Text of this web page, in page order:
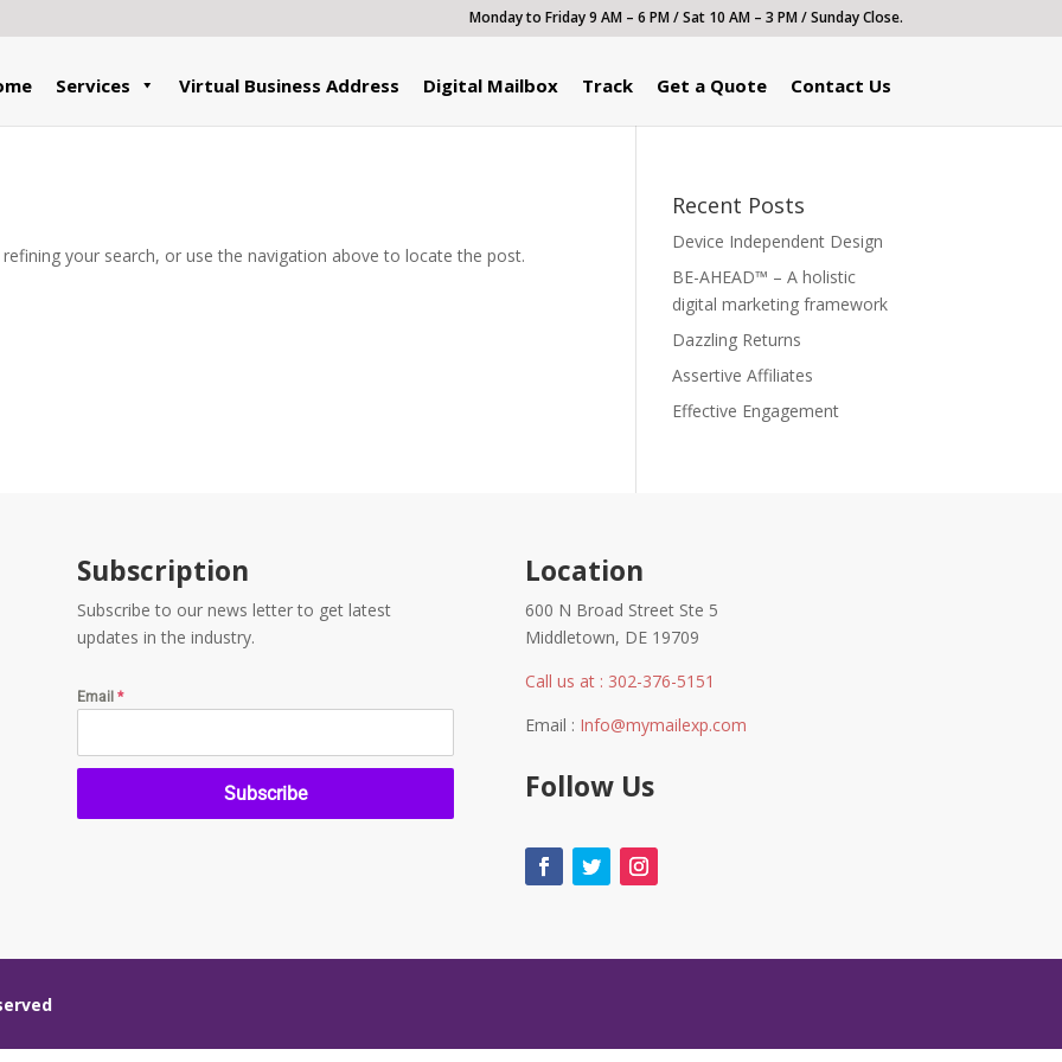
Monday to Friday 9 AM – 6 PM / Sat 10 AM – 3 PM / Sunday Close.
Services Virtual Business Address Digital Mailbox Track Get a Quote Contact Us
your search, or use the navigation above to locate the post.
Recent Posts
Device Independent Design
BE-AHEAD™ – A holistic
digital marketing framework
Dazzling Returns
Assertive Affiliates
Effective Engagement
Subscription
Subscribe to our news letter to get latest
updates in the industry.
Email *
Subscribe
Location
600 N Broad Street Ste 5
Middletown, DE 19709
Call us at : 302-376-5151
Email : Info@mymailexp.com
Follow Us